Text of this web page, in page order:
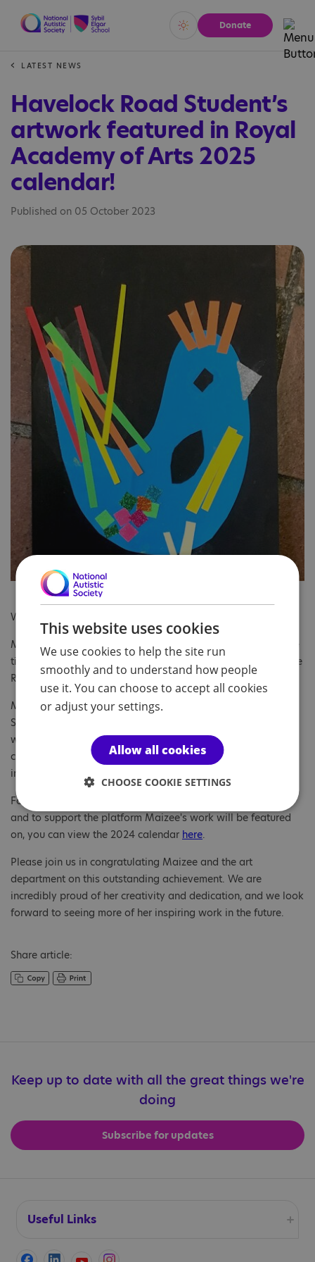
Vivid Calm
Donate
LATEST NEWS
Havelock Road Student’s
artwork featured in Royal
Academy of Arts 2025
calendar!
Published on 05 October 2023
We have some exciting news from Havelock Road.
Maizee, a Year 11 student created a vibrant art piece with the
title 'Disco Bird'. This collage was chosen to be included in the
Royal Academy of Arts 2025 Calendar!
Maizee's artwork was shown at the Royal Academy Summer
Show online exhibition and many people were impressed
were her contribution. The calendar features a collection of
creative art pieces and is widely available at retailers,
including WH Smiths and Waterstones.
For a first glimpse of the Royal Academy’s current calendar
and to support the platform Maizee's work will be featured
on, you can view the 2024 calendar here.
Please join us in congratulating Maizee and the art
department on this outstanding achievement. We are
incredibly proud of her creativity and dedication, and we look
forward to seeing more of her inspiring work in the future.
Share article:
Keep up to date with all the great things we're
doing
Subscribe for updates
Useful Links
Accessibility
This website uses cookies
We use cookies to help the site run
smoothly and to understand how people
use it. You can choose to accept all cookies
or adjust your settings.
Allow all cookies
CHOOSE COOKIE SETTINGS